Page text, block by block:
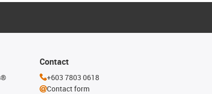
Contact
+603 7803 0618
Contact form